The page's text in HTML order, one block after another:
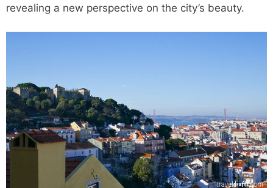
revealing a new perspective on the city’s beauty.